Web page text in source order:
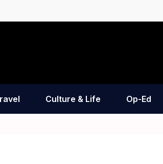
Culture & Life Op-Ed